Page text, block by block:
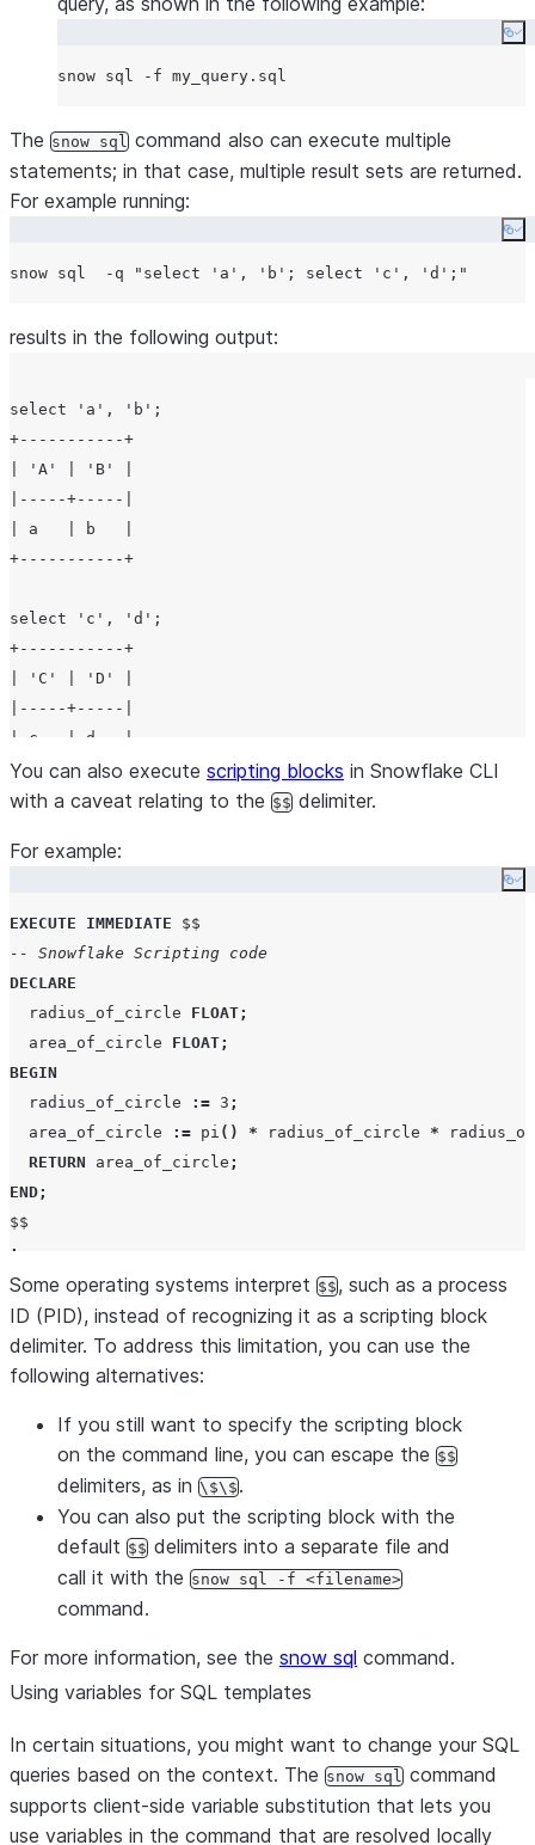
The snow sql command also can execute multiple
statements; in that case, multiple result sets are returned.
For example running:
snow sql  -q " select 'a', 'b'; select 'c', 'd'; "
results in the following output:
select 'a', 'b';
+-----------+
| 'A' | 'B' |
|-----+-----|
| a   | b   |
+-----------+
select 'c', 'd';
+-----------+
| 'C' | 'D' |
|-----+-----|
| c   | d   |
You can also execute scripting blocks in Snowflake CLI
with a caveat relating to the $$ delimiter.
For example:
EXECUTE IMMEDIATE
-- Snowflake Scripting code
DECLARE
  radius_of_circle
FLOAT;
  area_of_circle
FLOAT;
BEGIN
  radius_of_circle
:= 3 ;
  area_of_circle
:= pi () * radius_of_circle *
RETURN area_of_circle ;
END;
;
Some operating systems interpret $$, such as a process
ID (PID), instead of recognizing it as a scripting block
delimiter. To address this limitation, you can use the
following alternatives:
If you still want to specify the scripting block
on the command line, you can escape the $$
delimiters, as in \$\$.
You can also put the scripting block with the
default $$ delimiters into a separate file and
call it with the snow sql -f <filename>
command.
For more information, see the snow sql command.
Using variables for SQL templates
In certain situations, you might want to change your SQL
queries based on the context. The snow sql command
supports client-side variable substitution that lets you
use variables in the command that are resolved locally